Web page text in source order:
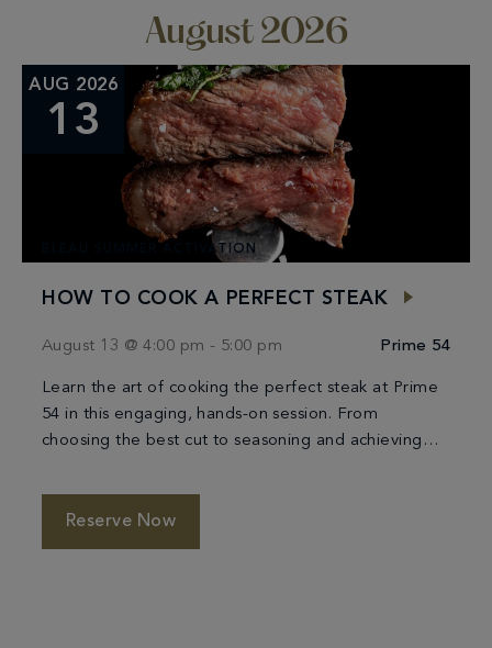
August 2026
AUG 2026
13
BLEAU SUMMER ACTIVATION
HOW TO COOK A PERFECT STEAK
August 13 @ 4:00 pm - 5:00 pm Prime 54
Learn the art of cooking the perfect steak at Prime
54 in this engaging, hands-on session. From
choosing the best cut to seasoning and achieving
by expert chefs. Discover the techniques that ensure
a tender, flavorful result every time, and enjoy a
refined culinary experience along […]
Reserve Now